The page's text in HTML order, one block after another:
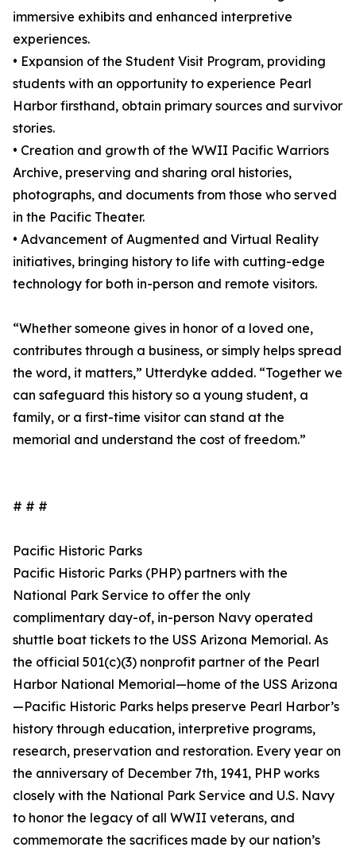
immersive exhibits and enhanced interpretive
experiences.
• Expansion of the Student Visit Program, providing
students with an opportunity to experience Pearl
Harbor firsthand, obtain primary sources and survivor
stories.
• Creation and growth of the WWII Pacific Warriors
Archive, preserving and sharing oral histories,
photographs, and documents from those who served
in the Pacific Theater.
• Advancement of Augmented and Virtual Reality
initiatives, bringing history to life with cutting-edge
technology for both in-person and remote visitors.
“Whether someone gives in honor of a loved one,
contributes through a business, or simply helps spread
the word, it matters,” Utterdyke added. “Together we
can safeguard this history so a young student, a
family, or a first-time visitor can stand at the
memorial and understand the cost of freedom.”
# # #
Pacific Historic Parks
Pacific Historic Parks (PHP) partners with the
National Park Service to offer the only
complimentary day-of, in-person Navy operated
shuttle boat tickets to the USS Arizona Memorial. As
the official 501(c)(3) nonprofit partner of the Pearl
Harbor National Memorial—home of the USS Arizona
—Pacific Historic Parks helps preserve Pearl Harbor’s
history through education, interpretive programs,
research, preservation and restoration. Every year on
the anniversary of December 7th, 1941, PHP works
closely with the National Park Service and U.S. Navy
to honor the legacy of all WWII veterans, and
commemorate the sacrifices made by our nation’s